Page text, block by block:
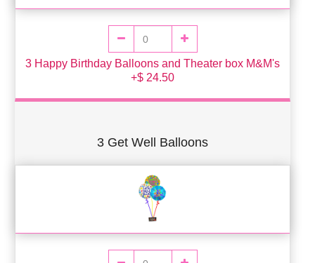
3 Happy Birthday Balloons and Theater box M&M's
+$ 24.50
3 Get Well Balloons